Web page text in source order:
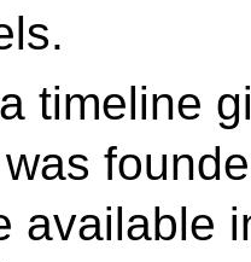
timeline
available